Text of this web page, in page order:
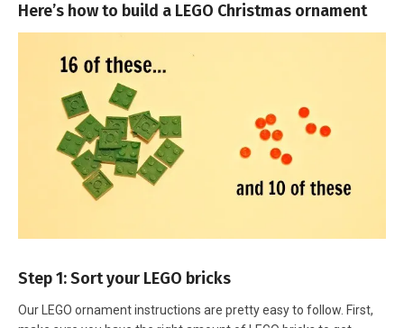
Here’s how to build a LEGO Christmas ornament
Step 1: Sort your LEGO bricks
Our LEGO ornament instructions are pretty easy to follow. First,